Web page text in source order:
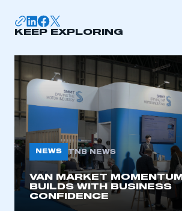
KEEP EXPLORING
NEWS TNB NEWS
VAN MARKET MOMENTUM
BUILDS WITH BUSINESS
CONFIDENCE